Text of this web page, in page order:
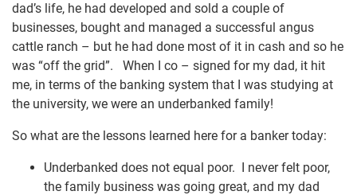
dad’s life, he had developed and sold a couple of
businesses, bought and managed a successful angus
cattle ranch – but he had done most of it in cash and so he
was “off the grid”. When I co – signed for my dad, it hit
me, in terms of the banking system that I was studying at
the university, we were an underbanked family!
So what are the lessons learned here for a banker today:
Underbanked does not equal poor. I never felt poor,
the family business was going great, and my dad